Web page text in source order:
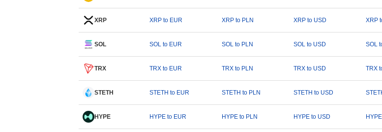
XRP XRP to EUR XRP to PLN XRP to USD XRP
SOL SOL to EUR SOL to PLN SOL to USD SOL
TRX TRX to EUR TRX to PLN TRX to USD TRX
STETH STETH to EUR STETH to PLN STETH to USD
HYPE HYPE to EUR HYPE to PLN HYPE to USD